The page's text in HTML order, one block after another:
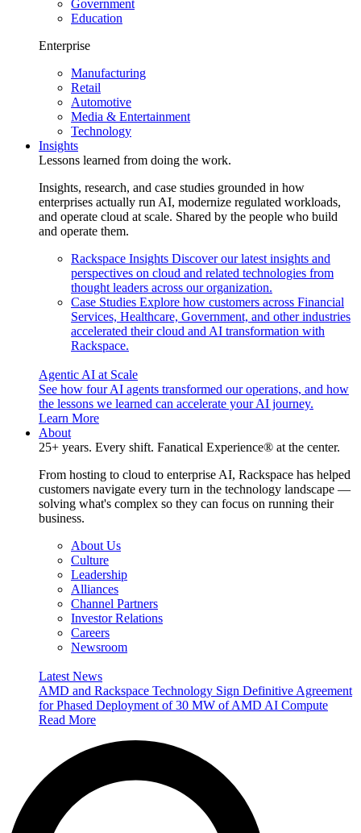
Government
Education
Enterprise
Manufacturing
Retail
Automotive
Media & Entertainment
Technology
Insights
Lessons learned from doing the work.
Insights, research, and case studies grounded in how
enterprises actually run AI, modernize regulated workloads,
and operate cloud at scale. Shared by the people who build
and operate them.
Rackspace Insights Discover our latest insights and
perspectives on cloud and related technologies from
thought leaders across our organization.
Case Studies Explore how customers across Financial
Services, Healthcare, Government, and other industries
accelerated their cloud and AI transformation with
Rackspace.
Agentic AI at Scale
See how four AI agents transformed our operations, and how
the lessons we learned can accelerate your AI journey.
Learn More
About
25+ years. Every shift. Fanatical Experience® at the center.
From hosting to cloud to enterprise AI, Rackspace has helped
customers navigate every turn in the technology landscape —
solving what's complex so they can focus on running their
business.
About Us
Culture
Leadership
Alliances
Channel Partners
Investor Relations
Careers
Newsroom
Latest News
AMD and Rackspace Technology Sign Definitive Agreement
for Phased Deployment of 30 MW of AMD AI Compute
Read More